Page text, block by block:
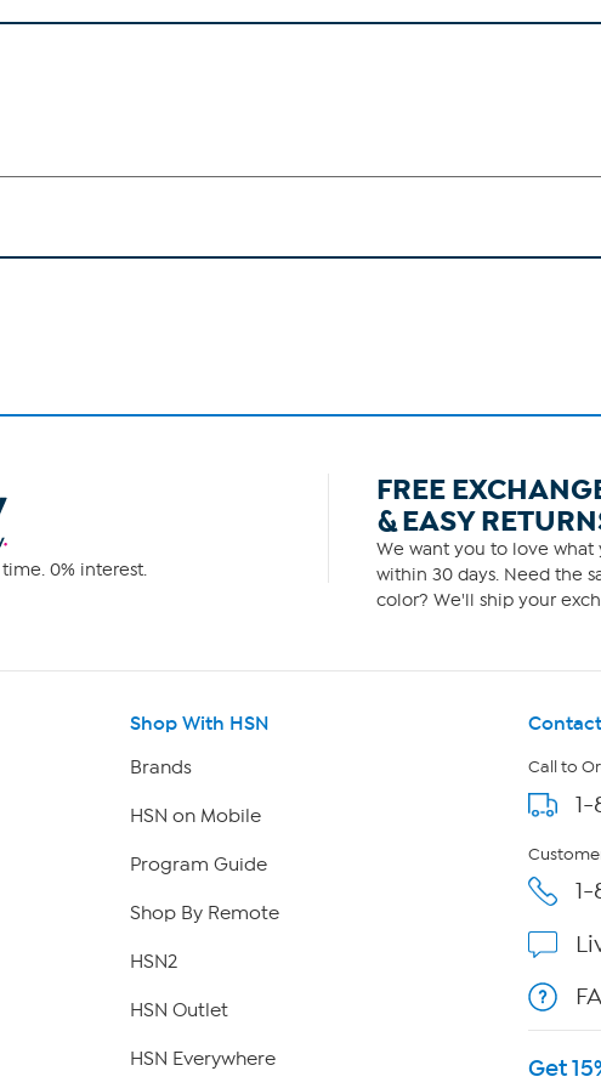
0% interest.
FREE
& EASY
We want you to love what
within 30 days. Need the
color? We'll ship your
Shop With HSN
Brands
HSN on Mobile
Program Guide
Shop By Remote
HSN2
HSN Outlet
HSN Everywhere
Call to
Get